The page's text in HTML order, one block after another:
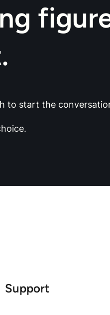
to start the
Support